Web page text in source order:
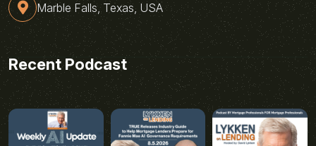
Marble Falls, Texas, USA
Recent Podcast